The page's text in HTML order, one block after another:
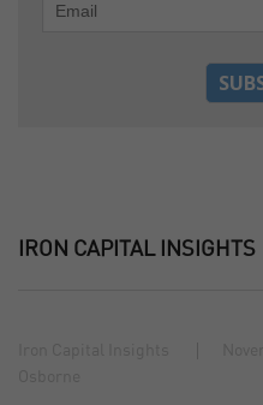
IRON CAPITAL INSIGHTS